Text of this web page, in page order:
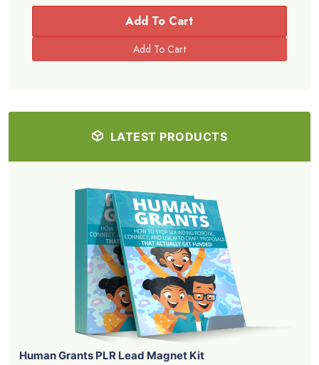
Add To Cart
LATEST PRODUCTS
Human Grants PLR Lead Magnet Kit